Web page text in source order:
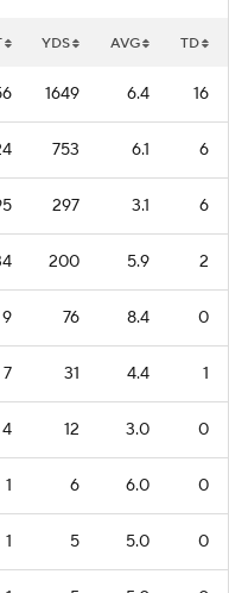
YDS AVG TD
1649 6.4 16
753 6.1 6
297 3.1 6
200 5.9 2
9 76 8.4 0
7 31 4.4 1
4 12 3.0 0
1 6 6.0 0
1 5 5.0 0